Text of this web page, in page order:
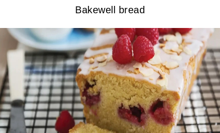
Bakewell bread